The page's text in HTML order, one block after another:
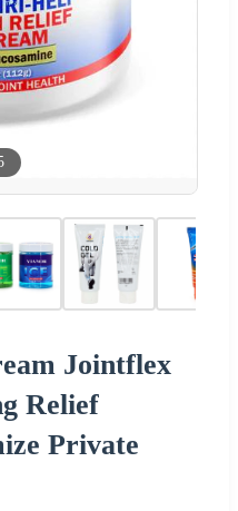
Jointflex
Relief
Private